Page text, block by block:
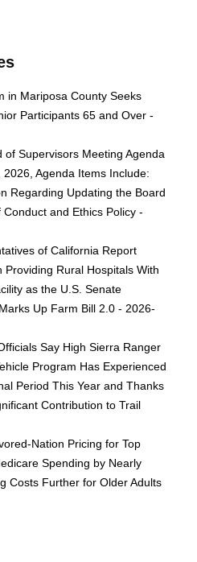
in Mariposa County Seeks
Participants 65 and Over -
of Supervisors Meeting Agenda
2026, Agenda Items Include:
Regarding Updating the Board
and Ethics Policy -
of California Report
Providing Rural Hospitals With
as the U.S. Senate
Up Farm Bill 2.0 - 2026-
Say High Sierra Ranger
Program Has Experienced
Period This Year and Thanks
Contribution to Trail
Nation Pricing for Top
Spending by Nearly
Costs Further for Older Adults